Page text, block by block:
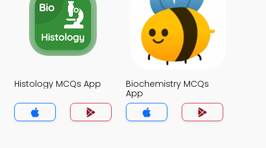
Histology MCQs App
Biochemistry MCQs
App